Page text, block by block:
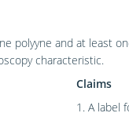
polyyne and at least
characteristic.
Claims
1. A label